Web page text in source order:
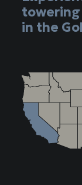
towering
in the